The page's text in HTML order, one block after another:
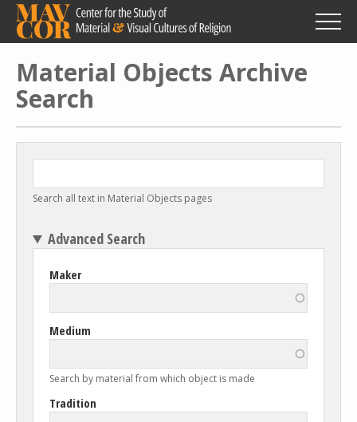
Skip
main
content
Material Objects Archive
Search
Search all text in Material Objects pages
Advanced Search
Maker
Medium
Search by material from which object is made
Tradition